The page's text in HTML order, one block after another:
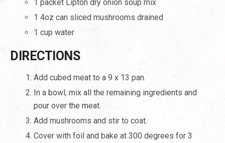
1 packet Lipton dry onion soup mix
1 4oz can sliced mushrooms drained
1 cup water
DIRECTIONS
Add cubed meat to a 9 x 13 pan.
In a bowl, mix all the remaining ingredients and
pour over the meat.
Add mushrooms and stir to coat.
Cover with foil and bake at 300 degrees for 3